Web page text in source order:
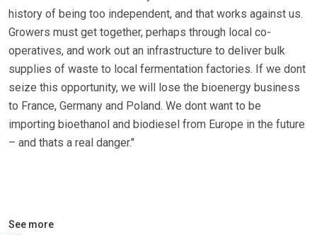
history of being too independent, and that works against us.
Growers must get together, perhaps through local co-
operatives, and work out an infrastructure to deliver bulk
supplies of waste to local fermentation factories. If we dont
seize this opportunity, we will lose the bioenergy business
to France, Germany and Poland. We dont want to be
importing bioethanol and biodiesel from Europe in the future
– and thats a real danger."
See more